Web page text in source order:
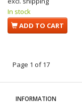
In stock
ADD TO CART
Page 1 of 17
INFORMATION